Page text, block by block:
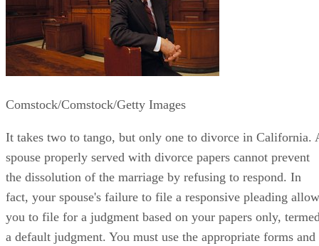
Comstock/Comstock/Getty Images
It takes two to tango, but only one to divorce in California.
spouse properly served with divorce papers cannot prevent
the dissolution of the marriage by refusing to respond. In
fact, your spouse's failure to file a responsive pleading
you to file for a judgment based on your papers only,
a default judgment. You must use the appropriate forms and